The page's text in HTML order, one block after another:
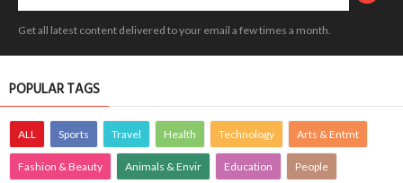
Get all latest content delivered to your email a few times a month.
POPULAR TAGS
ALL Sports Travel Health Technology Arts & Entmt
Fashion & Beauty Animals & Envir Education People